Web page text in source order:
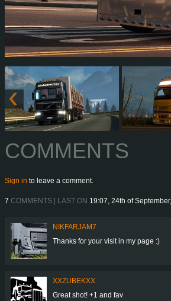
COMMENTS
Sign in to leave a comment.
7 COMMENTS | LAST ON 19:07, 24th of
NIKFARJAM7
Thanks for your visit in my page :)
XXZUBEKXX
Great shot! +1 and fav